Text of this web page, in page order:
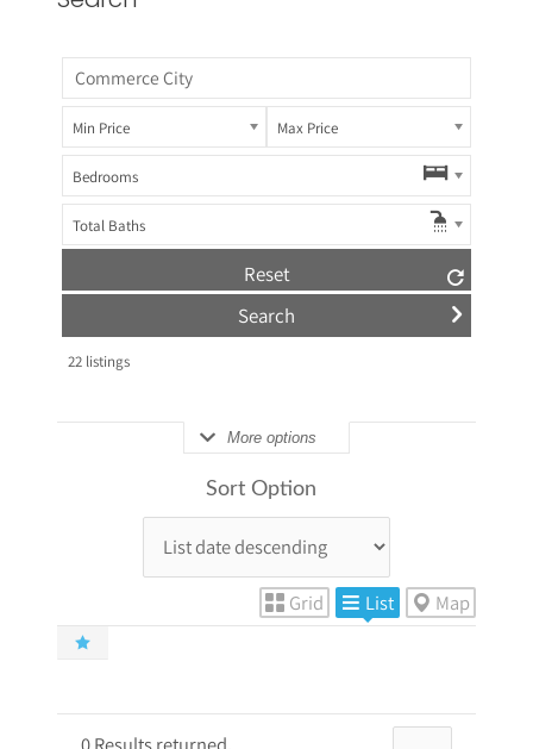
Min Price Max Price
Bedrooms
Total Baths
Reset
22listings
More options
Sort Option
Grid List Map